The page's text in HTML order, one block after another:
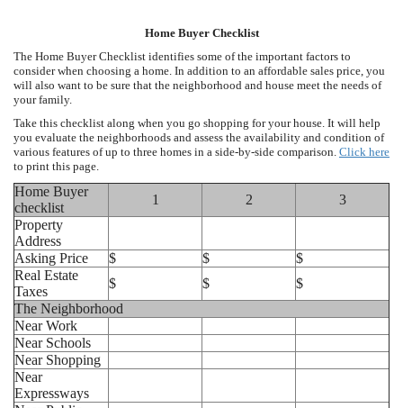
Home Buyer Checklist
The Home Buyer Checklist identifies some of the important factors to
consider when choosing a home. In addition to an affordable sales price, you
will also want to be sure that the neighborhood and house meet the needs of
your family.
Take this checklist along when you go shopping for your house. It will help
you evaluate the neighborhoods and assess the availability and condition of
various features of up to three homes in a side-by-side comparison. Click here
to print this page.
Home Buyer
checklist
1 2
3
Property
Address
Asking Price
$ $
$
Real Estate
Taxes
$ $
$
The Neighborhood
Near Work
Near Schools
Near Shopping
Near
Expressways